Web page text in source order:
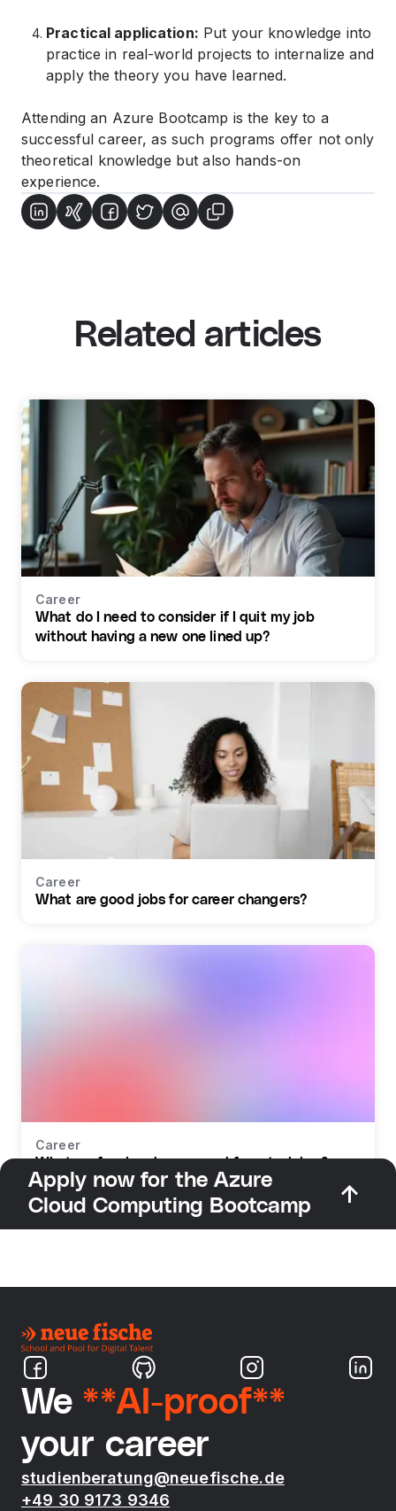
Practical application: Put your knowledge into
practice in real-world projects to internalize and
apply the theory you have learned.
Attending an Azure Bootcamp is the key to a
successful career, as such programs offer not only
theoretical knowledge but also hands-on
experience.
Related articles
Career
What do I need to consider if I quit my job
without having a new one lined up?
Career
What are good jobs for career changers?
Career
What profession do you need for retraining?
Apply now for the Azure
Cloud Computing Bootcamp
We **AI-proof**
your career
studienberatung@neuefische.de
+49 30 9173 9346